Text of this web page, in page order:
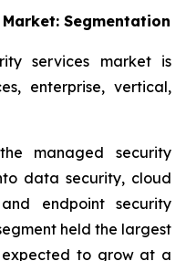
Market: Segmentation
services market is
enterprise, vertical,
managed security
data security, cloud
endpoint security
held the largest
expected to grow at a